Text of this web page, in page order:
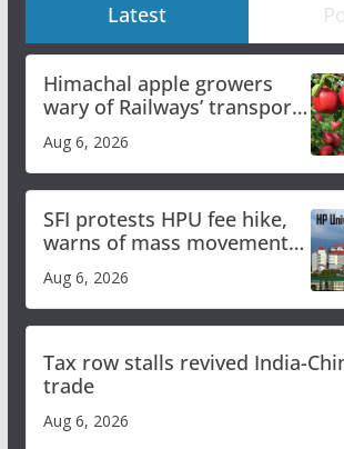
Latest
Himachal apple growers
wary of Railways’ transport
plan
Aug 6, 2026
SFI protests HPU fee hike,
warns of mass movement
over increased charges
Aug 6, 2026
Tax row stalls revived India-
trade
Aug 6, 2026